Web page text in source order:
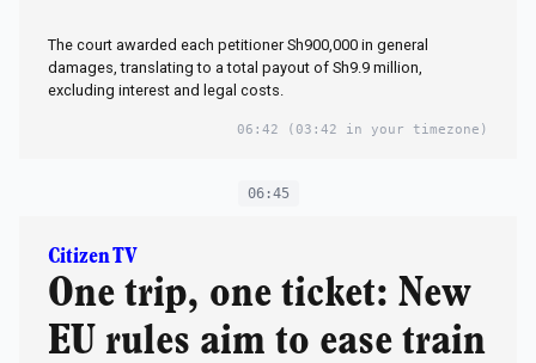
The court awarded each petitioner Sh900,000 in general
damages, translating to a total payout of Sh9.9 million,
excluding interest and legal costs.
06:42 (03:42 in your timezone)
06:45
Citizen TV
One trip, one ticket: New
EU rules aim to ease train